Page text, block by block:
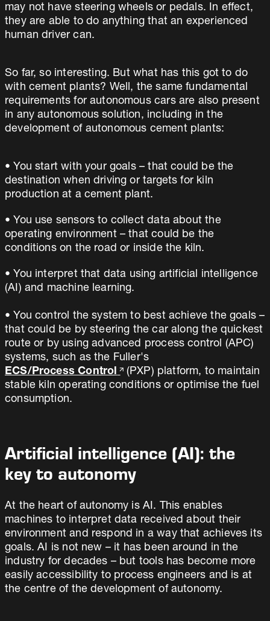
may not have steering wheels or pedals. In effect,
they are able to do anything that an experienced
human driver can.
So far, so interesting. But what has this got to do
with cement plants? Well, the same fundamental
requirements for autonomous cars are also present
in any autonomous solution, including in the
development of autonomous cement plants:
• You start with your goals – that could be the
destination when driving or targets for kiln
production at a cement plant.
• You use sensors to collect data about the
operating environment – that could be the
conditions on the road or inside the kiln.
• You interpret that data using artificial intelligence
(AI) and machine learning.
• You control the system to best achieve the goals –
that could be by steering the car along the quickest
route or by using advanced process control (APC)
systems, such as the Fuller's
ECS/Process Control
(PXP) platform, to maintain
stable kiln operating conditions or optimise the fuel
consumption.
Artificial intelligence (AI): the
key to autonomy
At the heart of autonomy is AI. This enables
machines to interpret data received about their
environment and respond in a way that achieves its
goals. AI is not new – it has been around in the
industry for decades – but tools has become more
easily accessibility to process engineers and is at
the centre of the development of autonomy.